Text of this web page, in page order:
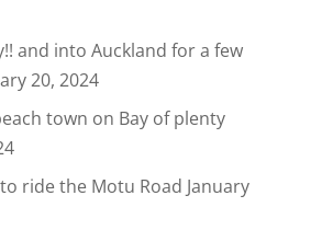
and into Auckland for a few
20, 2024
town on Bay of plenty
ride the Motu Road January